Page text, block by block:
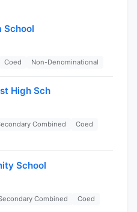
School
Coed Non-Denominational
High Sch
Combined
Coed
School
Combined
Coed